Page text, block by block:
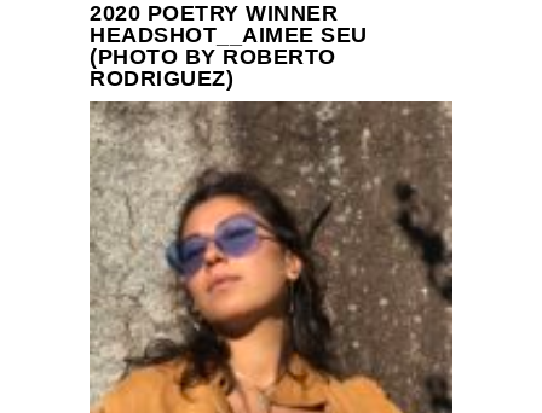
2020 POETRY WINNER
HEADSHOT__AIMEE SEU
(PHOTO BY ROBERTO
RODRIGUEZ)